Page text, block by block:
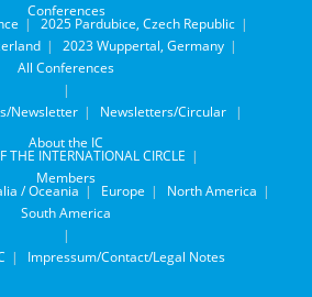
Conferences
2025 Pardubice, Czech Republic
2023 Wuppertal, Germany
All Conferences
Newsletter
Newsletters/Circular
About the IC
THE INTERNATIONAL CIRCLE
Members
/ Oceania Europe
North America
South America
Impressum/Contact/Legal Notes